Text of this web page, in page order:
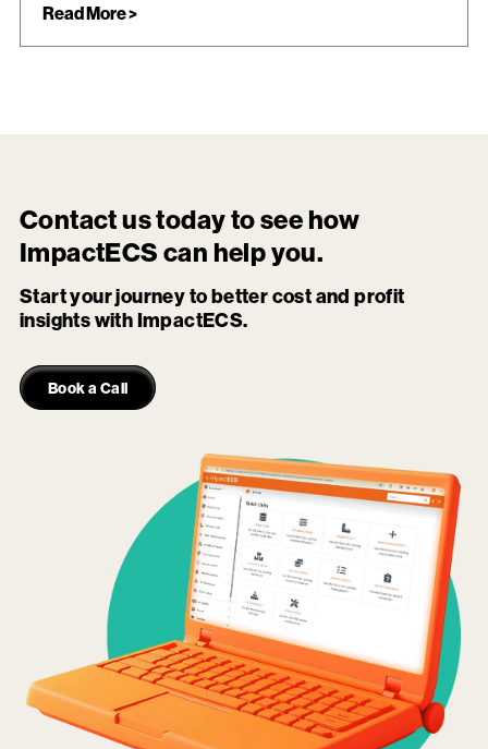
Read More >
Contact us today to see how
ImpactECS can help you.
Start your journey to better cost and profit
insights with ImpactECS.
Book a Call